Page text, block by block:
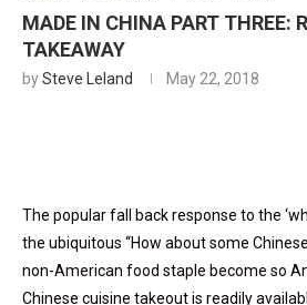
MADE IN CHINA PART THREE:
TAKEAWAY
bySteve Leland May 22, 2018
The popular fall back response to the
the ubiquitous “How about some
non-American food staple become so
Chinese cuisine takeout is readily